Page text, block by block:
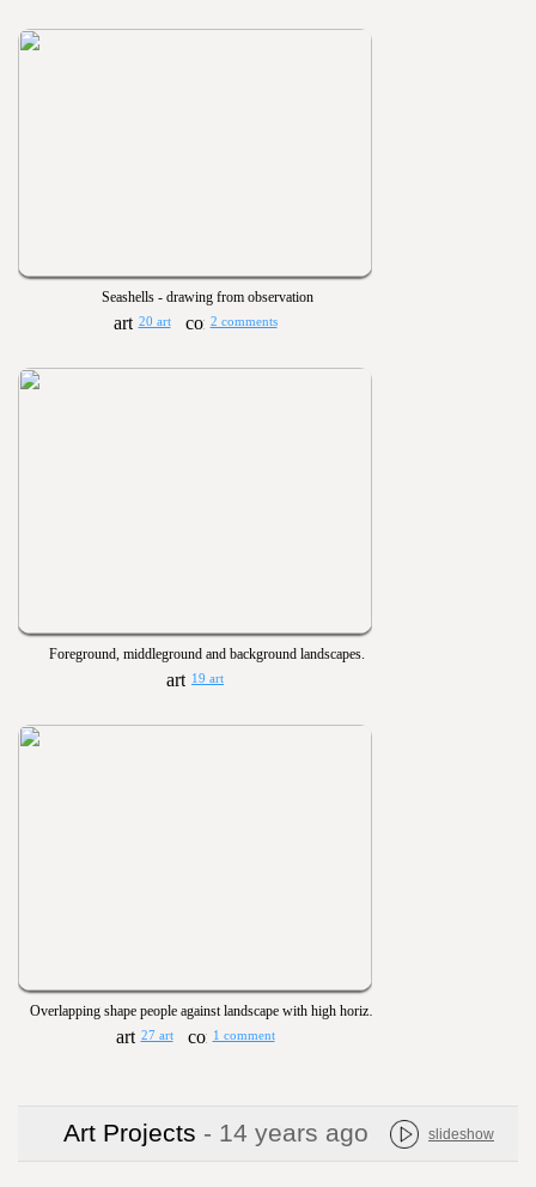
Seashells - drawing from observation
20 art 2 comments
Foreground, middleground and background landscapes.
19 art
Overlapping shape people against landscape with high horizon and blended colors - Space
27 art 1 comment
Art Projects - 14 years ago slideshow